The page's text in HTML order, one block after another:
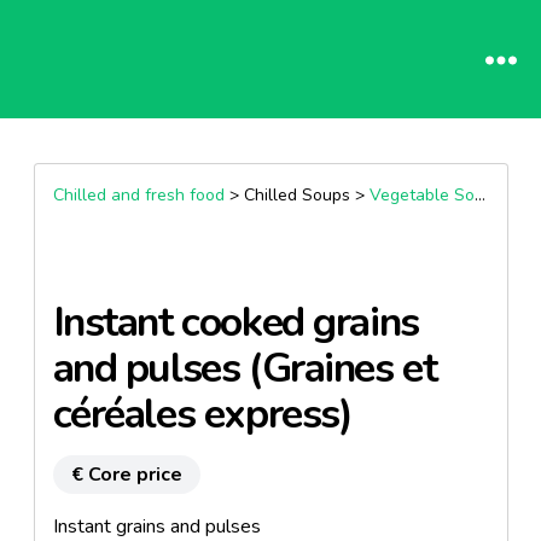
Chilled and fresh food > Chilled Soups > Vegetable Soup
Instant cooked grains
and pulses (Graines et
céréales express)
€ Core price
Instant grains and pulses